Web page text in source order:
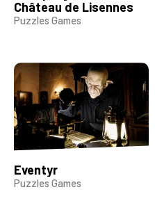
Château de Lisennes
Puzzles Games
Eventyr
Puzzles Games